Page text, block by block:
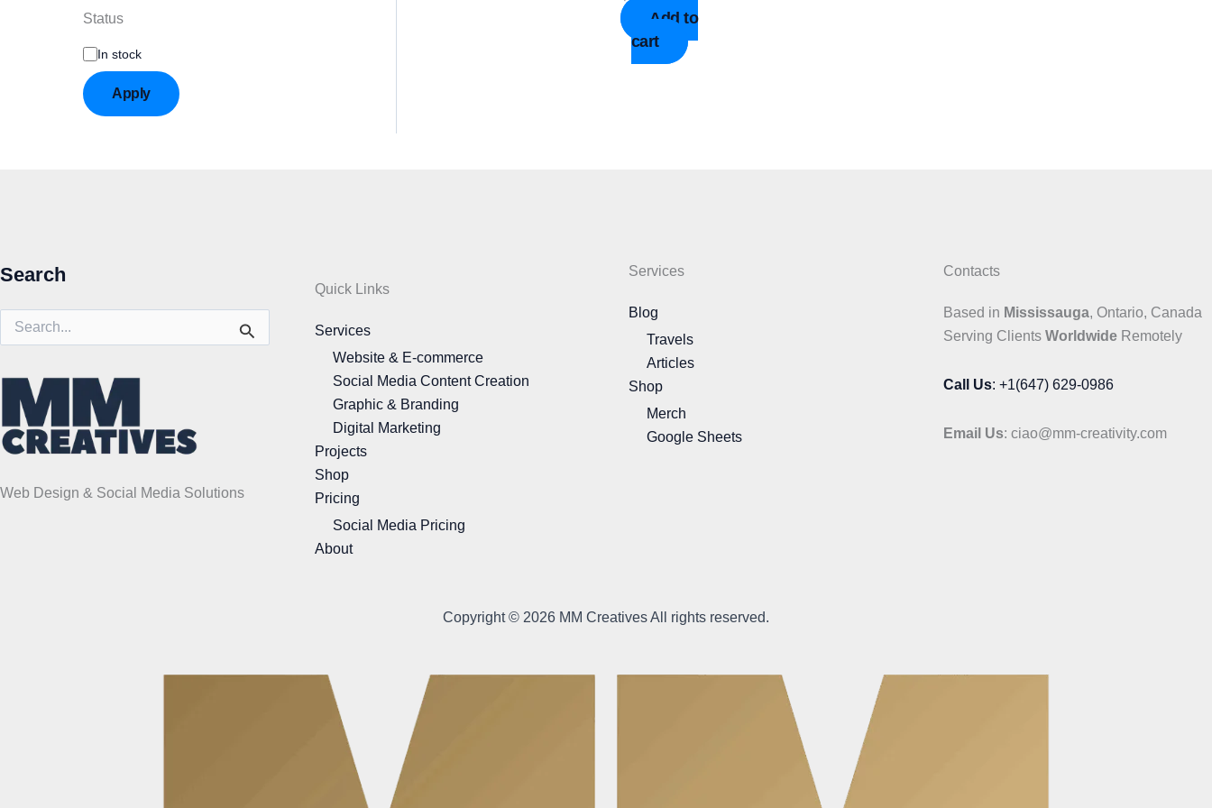
Status
In stock
Apply
Add to
cart
Search
Search
for:
Web Design & Social Media Solutions
Quick Links
Services
Website & E-commerce
Social Media Content Creation
Graphic & Branding
Digital Marketing
Projects
Shop
Pricing
Social Media Pricing
About
Services
Blog
Travels
Articles
Shop
Merch
Google Sheets
Contacts
Based in Mississauga, Ontario, Canada
Serving Clients WorldwideRemotely
Call Us: +1(647) 629-0986
Email Us: ciao@mm-creativity.com
Copyright © 2026 MM Creatives All rights reserved.